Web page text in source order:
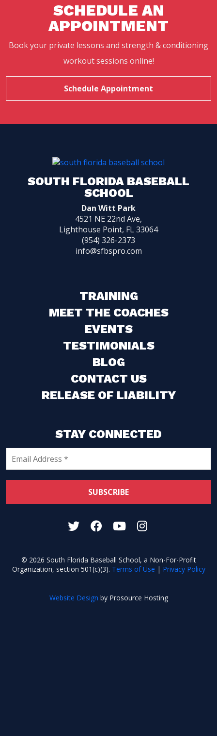
SCHEDULE AN
APPOINTMENT
Book your private lessons and strength & conditioning
workout sessions online!
Schedule Appointment
SOUTH FLORIDA BASEBALL
SCHOOL
Dan Witt Park
4521 NE 22nd Ave,
Lighthouse Point, FL 33064
(954) 326-2373
info@sfbspro.com
TRAINING
MEET THE COACHES
EVENTS
TESTIMONIALS
BLOG
CONTACT US
RELEASE OF LIABILITY
STAY CONNECTED
© 2026 South Florida Baseball School, a Non-For-Profit
Organization, section 501(c)(3). Terms of Use | Privacy Policy
Website Design by Prosource Hosting